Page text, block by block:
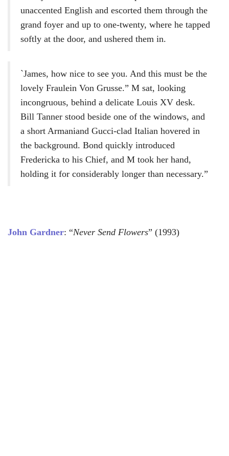
unaccented English and escorted them through the
grand foyer and up to one-twenty, where he tapped
softly at the door, and ushered them in.
`James, how nice to see you. And this must be the
lovely Fraulein Von Grusse.” M sat, looking
incongruous, behind a delicate Louis XV desk.
Bill Tanner stood beside one of the windows, and
a short Armaniand Gucci-clad Italian hovered in
the background. Bond quickly introduced
Fredericka to his Chief, and M took her hand,
holding it for considerably longer than necessary.”
John Gardner: “Never Send Flowers” (1993)